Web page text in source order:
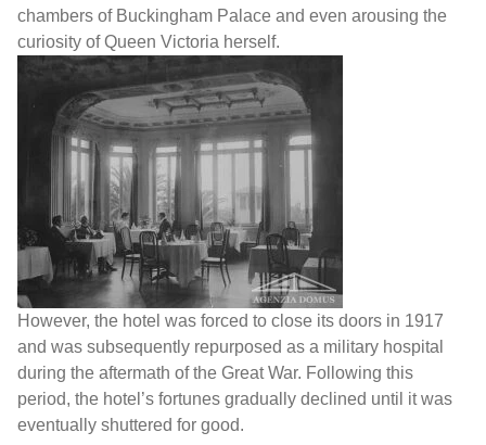
chambers of Buckingham Palace and even arousing the
curiosity of Queen Victoria herself.
However, the hotel was forced to close its doors in 1917
and was subsequently repurposed as a military hospital
during the aftermath of the Great War. Following this
period, the hotel’s fortunes gradually declined until it was
eventually shuttered for good.